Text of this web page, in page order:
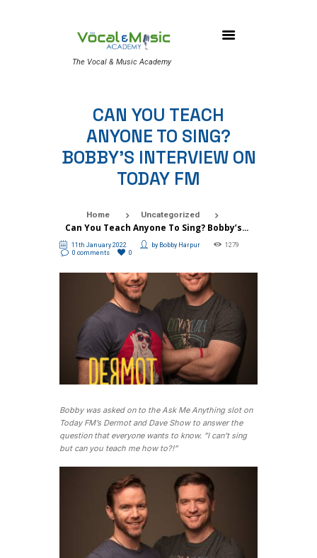
The Vocal & Music Academy
CAN YOU TEACH
ANYONE TO SING?
BOBBY’S INTERVIEW ON
TODAY FM
Home Uncategorized
Can You Teach Anyone To Sing? Bobby’s...
11th January 2022 by Bobby Harpur
1279
0 comments
0
Bobby was asked on to the Ask Me Anything slot on
Today FM’s Dermot and Dave Show to answer the
question that everyone wants to know. ”I can’t sing
but can you teach me how to?!”